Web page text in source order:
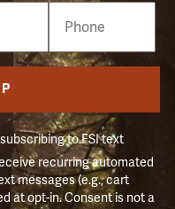
to FSI text
recurring automated
messages (e.g., cart
at opt-in. Consent is not a